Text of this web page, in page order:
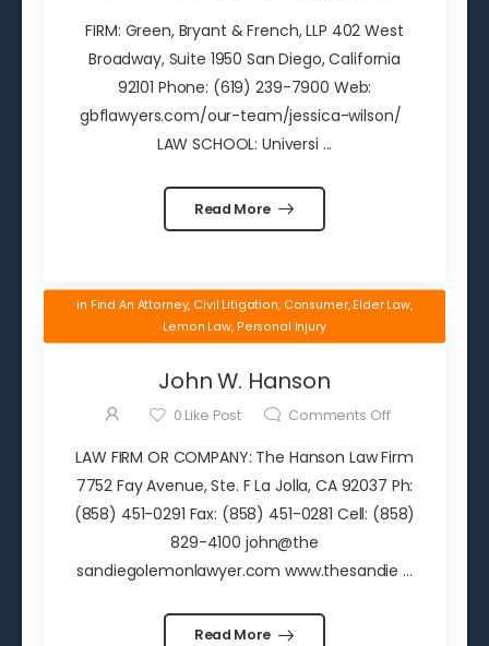
FIRM: Green, Bryant & French, LLP 402 West
Broadway, Suite 1950 San Diego, California
92101 Phone: (619) 239-7900 Web:
gbflawyers.com/our-team/jessica-wilson/
LAW SCHOOL: Universi ...
Read More
in Find An Attorney, Civil Litigation, Consumer, Elder Law,
Lemon Law, Personal Injury
John W. Hanson
0 Like Post Comments Off
LAW FIRM OR COMPANY: The Hanson Law Firm
7752 Fay Avenue, Ste. F La Jolla, CA 92037 Ph:
(858) 451-0291 Fax: (858) 451-0281 Cell: (858)
829-4100 john@the
sandiegolemonlawyer.com www.thesandie ...
Read More